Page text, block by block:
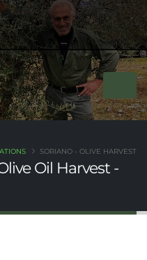
mb-2
Oil Harvest -
SORIANO - OLIVE HARVEST